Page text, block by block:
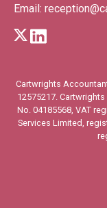
Email:
Cartwrights
12575217.
No. 04185568, VAT
Services Limited,